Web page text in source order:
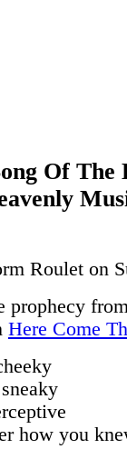
Of The
Roulet on
prophecy
Here Come
how you